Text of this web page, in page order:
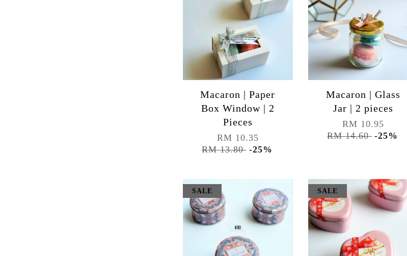
Macaron | Paper
Box Window | 2
Pieces
RM 10.35
RM 13.80 -25%
Macaron | Glass
Jar | 2 pieces
RM 10.95
RM 14.60 -25%
SALE SALE